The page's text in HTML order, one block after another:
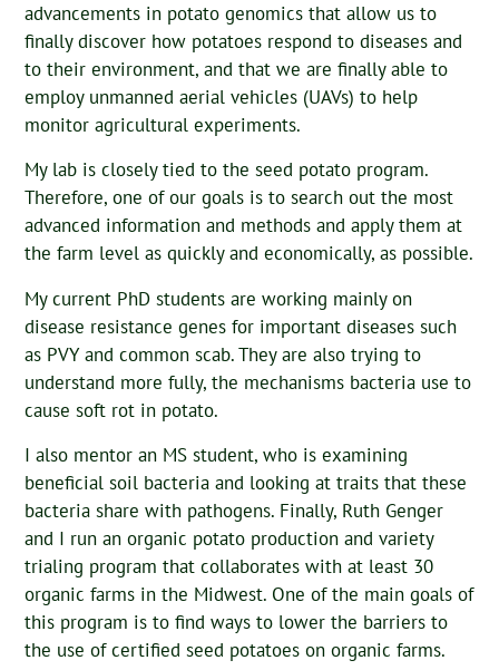
advancements in potato genomics that allow us to
finally discover how potatoes respond to diseases and
to their environment, and that we are finally able to
employ unmanned aerial vehicles (UAVs) to help
monitor agricultural experiments.
My lab is closely tied to the seed potato program.
Therefore, one of our goals is to search out the most
advanced information and methods and apply them at
the farm level as quickly and economically, as possible.
My current PhD students are working mainly on
disease resistance genes for important diseases such
as PVY and common scab. They are also trying to
understand more fully, the mechanisms bacteria use to
cause soft rot in potato.
I also mentor an MS student, who is examining
beneficial soil bacteria and looking at traits that these
bacteria share with pathogens. Finally, Ruth Genger
and I run an organic potato production and variety
trialing program that collaborates with at least 30
organic farms in the Midwest. One of the main goals of
this program is to find ways to lower the barriers to
the use of certified seed potatoes on organic farms.